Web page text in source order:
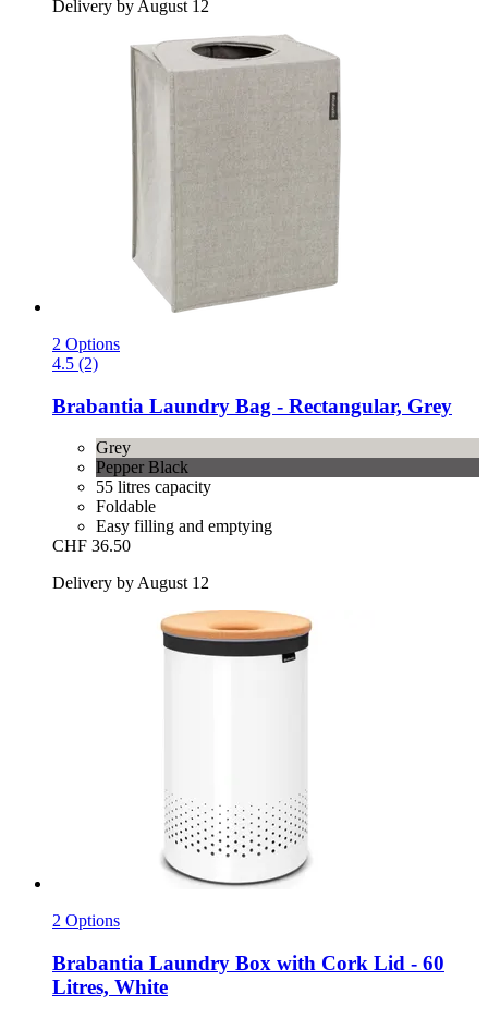
Delivery by August 12
2 Options
4.5 (2)
Brabantia Laundry Bag -​ Rectangular, Grey
Grey
Pepper Black
55 litres capacity
Foldable
Easy filling and emptying
CHF 36.50
Delivery by August 12
2 Options
Brabantia Laundry Box with Cork Lid -​ 60
Litres, White